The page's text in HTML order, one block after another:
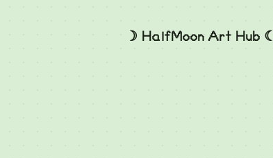
☽ HalfMoon Art Hub ☾